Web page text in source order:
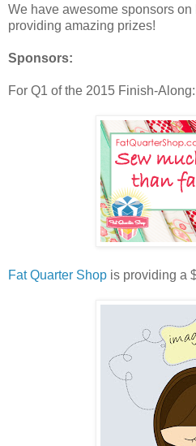
We have awesome sponsors
providing amazing prizes!
Sponsors:
For Q1 of the 2015 Finish-Along:
Fat Quarter Shop is providing a